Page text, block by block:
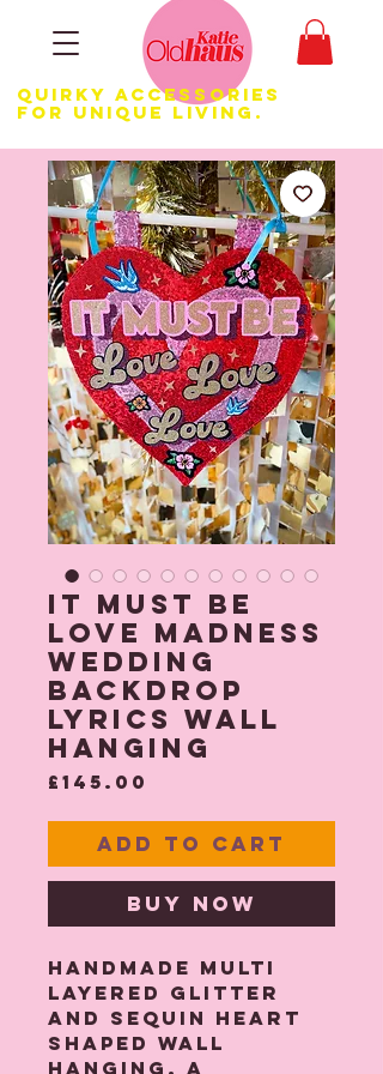
Quirky Accessories
for Unique LIVING.
It Must Be
Love Madness
Wedding
Backdrop
Lyrics Wall
hanging
£145.00
Add to Cart
Buy Now
Handmade multi
layered glitter
and sequin heart
shaped wall
hanging. A